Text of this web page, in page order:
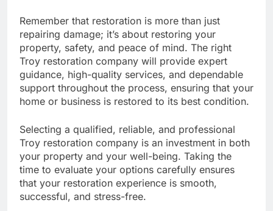
Remember that restoration is more than just
repairing damage; it’s about restoring your
property, safety, and peace of mind. The right
Troy restoration company will provide expert
guidance, high-quality services, and dependable
support throughout the process, ensuring that your
home or business is restored to its best condition.
Selecting a qualified, reliable, and professional
Troy restoration company is an investment in both
your property and your well-being. Taking the
time to evaluate your options carefully ensures
that your restoration experience is smooth,
successful, and stress-free.